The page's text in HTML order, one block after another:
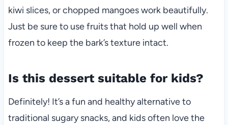
kiwi slices, or chopped mangoes work beautifully.
Just be sure to use fruits that hold up well when
frozen to keep the bark’s texture intact.
Is this dessert suitable for kids?
Definitely! It’s a fun and healthy alternative to
traditional sugary snacks, and kids often love the